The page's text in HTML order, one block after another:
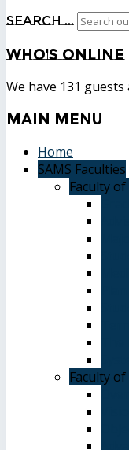
Search ...
Who's Online
We have 131
MainMenu
Home
SAMS Faculties
Faculty
Faculty